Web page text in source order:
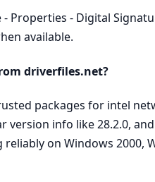
- Properties - Digital
available.
driverfiles.net?
packages for intel
version info like 28.2.0,
on Windows 2000,